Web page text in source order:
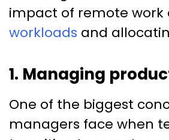
impact of remote work
workloads and
1. Managing
One of the biggest
managers face when